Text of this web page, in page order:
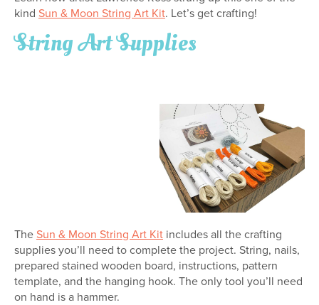
kind Sun & Moon String Art Kit. Let’s get crafting!
String Art Supplies
The Sun & Moon String Art Kit includes all the crafting
supplies you’ll need to complete the project. String, nails,
prepared stained wooden board, instructions, pattern
template, and the hanging hook. The only tool you’ll need
on hand is a hammer.